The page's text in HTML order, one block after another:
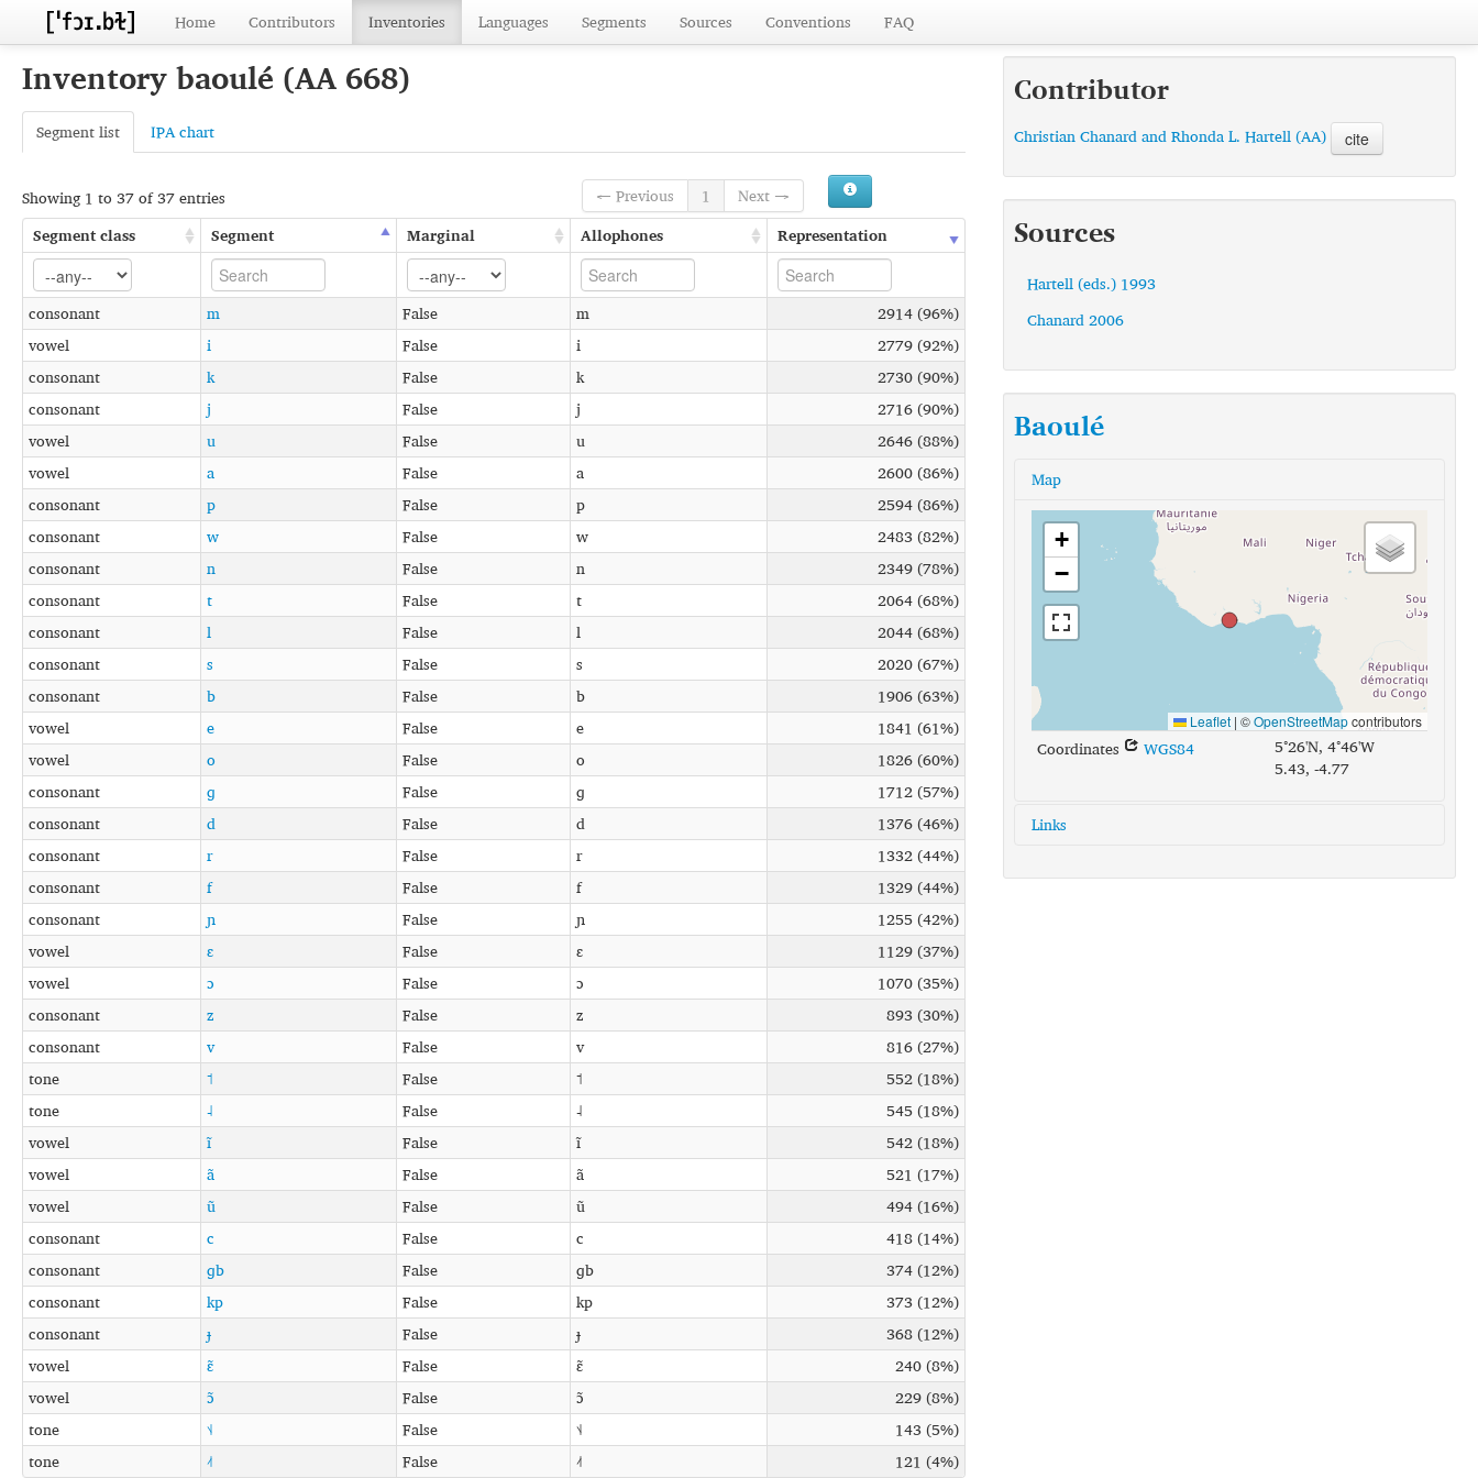
Home Contributors Inventories Languages Segments Sources Conventions FAQ
Inventory baoulé (AA 668)
Segment list IPA chart
Showing 1 to 37 of 37 entries ← Previous 1
Next →
Segment class
Segment Marginal Allophones Representation
consonant m False m
2914 (96%)
vowel
i False i
2779 (92%)
consonant
k False k
2730 (90%)
consonant
j False j
2716 (90%)
vowel
u False u
2646 (88%)
vowel
a False a
2600 (86%)
consonant
p False p
2594 (86%)
consonant
w False w
2483 (82%)
consonant
n False n
2349 (78%)
consonant
t False t
2064 (68%)
consonant
l False l
2044 (68%)
consonant
s False s
2020 (67%)
consonant
b False b
1906 (63%)
vowel
e False e
1841 (61%)
vowel
o False o
1826 (60%)
consonant
ɡ False ɡ
1712 (57%)
consonant
d False d
1376 (46%)
consonant
r False r
1332 (44%)
consonant
f False f
1329 (44%)
consonant
ɲ False ɲ
1255 (42%)
vowel
ɛ False ɛ
1129 (37%)
vowel
ɔ False ɔ
1070 (35%)
consonant
z False z
893 (30%)
consonant
v False v
816 (27%)
tone
˦ False ˦
552 (18%)
tone
˨ False ˨
545 (18%)
vowel
ĩ False ĩ
542 (18%)
vowel
ã False ã
521 (17%)
vowel
ũ False ũ
494 (16%)
consonant
c False c
418 (14%)
consonant
ɡb False ɡb
374 (12%)
consonant
kp False kp
373 (12%)
consonant
ɟ False ɟ
368 (12%)
vowel
ɛ̃ False ɛ̃
240 (8%)
vowel
ɔ̃ False ɔ̃
229 (8%)
tone
˦˨ False ˦˨
143 (5%)
tone
˨˦ False ˨˦ 121 (4%)
Contributor
Christian Chanard and Rhonda L. Hartell (AA) cite
Sources
Hartell (eds.) 1993
Chanard 2006
Baoulé
Map
+
−
Leaflet | ©OpenStreetMapcontributors
Coordinates WGS84
5°26'N, 4°46'W
5.43, -4.77
Links
glottolog: